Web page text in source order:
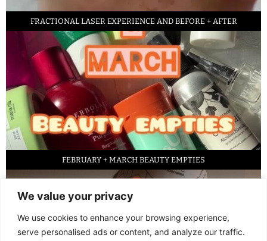
We value your privacy
We use cookies to enhance your browsing experience,
serve personalised ads or content, and analyze our traffic.
FRACTIONAL LASER EXPERIENCE AND BEFORE + AFTER
FEBRUARY + MARCH BEAUTY EMPTIES